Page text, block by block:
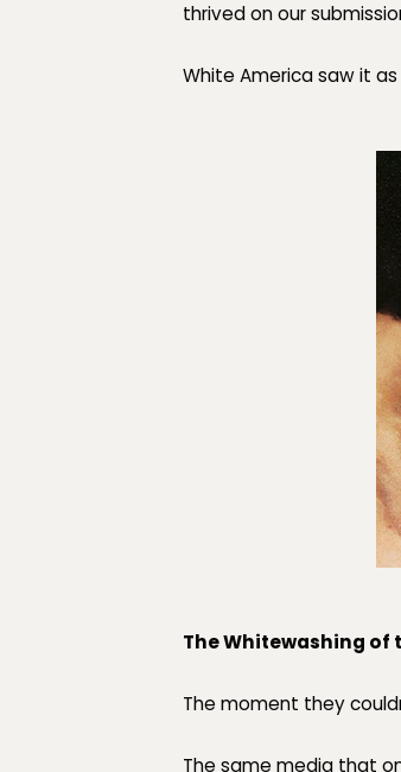
thrived on our
White America saw it
The Whitewashing of
The moment they
The same media that